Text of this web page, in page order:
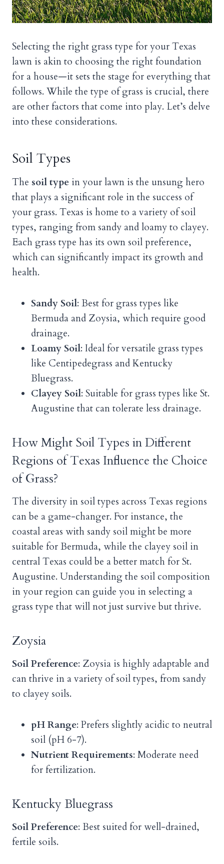
Selecting the right grass type for your Texas
lawn is akin to choosing the right foundation
for a house—it sets the stage for everything that
follows. While the type of grass is crucial, there
are other factors that come into play. Let’s delve
into these considerations.
Soil Types
The soil type in your lawn is the unsung hero
that plays a significant role in the success of
your grass. Texas is home to a variety of soil
types, ranging from sandy and loamy to clayey.
Each grass type has its own soil preference,
which can significantly impact its growth and
health.
Sandy Soil: Best for grass types like
Bermuda and Zoysia, which require good
drainage.
Loamy Soil: Ideal for versatile grass types
like Centipedegrass and Kentucky
Bluegrass.
Clayey Soil: Suitable for grass types like St.
Augustine that can tolerate less drainage.
How Might Soil Types in Different
Regions of Texas Influence the Choice
of Grass?
The diversity in soil types across Texas regions
can be a game-changer. For instance, the
coastal areas with sandy soil might be more
suitable for Bermuda, while the clayey soil in
central Texas could be a better match for St.
Augustine. Understanding the soil composition
in your region can guide you in selecting a
grass type that will not just survive but thrive.
Zoysia
Soil Preference: Zoysia is highly adaptable and
can thrive in a variety of soil types, from sandy
to clayey soils.
pH Range: Prefers slightly acidic to neutral
soil (pH 6-7).
Nutrient Requirements: Moderate need
for fertilization.
Kentucky Bluegrass
Soil Preference: Best suited for well-drained,
fertile soils.